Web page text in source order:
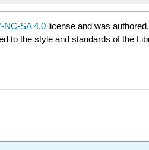
NC-SA 4.0 license and was
to the style and standards of the